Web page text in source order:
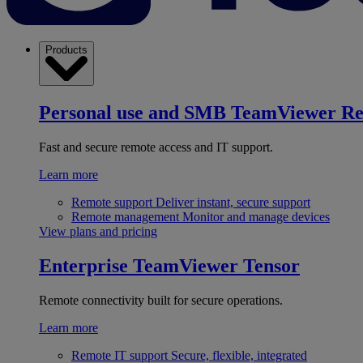
Products
Personal use and SMB TeamViewer
Fast and secure remote access and IT support.
Learn more
Remote support Deliver instant, secure support
Remote management Monitor and manage devices
View plans and pricing
Enterprise TeamViewer Tensor
Remote connectivity built for secure operations.
Learn more
Remote IT support Secure, flexible, integrated